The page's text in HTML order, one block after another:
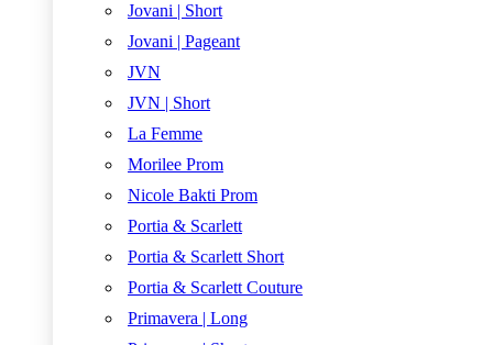
Jovani | Short
Jovani | Pageant
JVN
JVN | Short
La Femme
Morilee Prom
Nicole Bakti Prom
Portia & Scarlett
Portia & Scarlett Short
Portia & Scarlett Couture
Primavera | Long